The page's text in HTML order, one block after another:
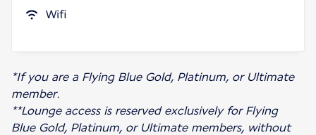
Wifi
*If you are a Flying Blue Gold, Platinum, or Ultimate
member.
**Lounge access is reserved exclusively for Flying
Blue Gold, Platinum, or Ultimate members, without